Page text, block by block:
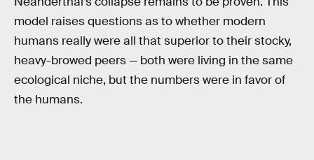
model raises questions as to whether modern
humans really were all that superior to their stocky,
heavy-browed peers — both were living in the same
ecological niche, but the numbers were in favor of
the humans.